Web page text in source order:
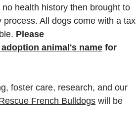
health history then brought to
All dogs come with a tax
Please
animal's name for
foster care, research, and our
French Bulldogs will be